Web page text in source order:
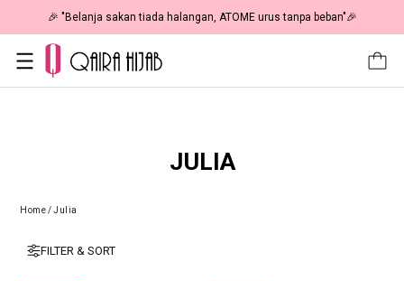
🎉 "Belanja sakan tiada halangan, ATOME urus tanpa beban"🎉
JULIA
Home/Julia
FILTER & SORT